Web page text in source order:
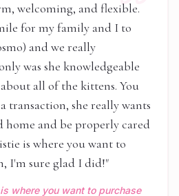
welcoming, and flexible.
for my family and I to
and we really
was she knowledgeable
all of the kittens. You
transaction, she really wants
home and be properly cared
is where you want to
I'm sure glad I did!"
where you want to purchase